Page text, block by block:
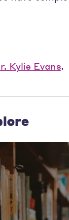
Kylie Evans.